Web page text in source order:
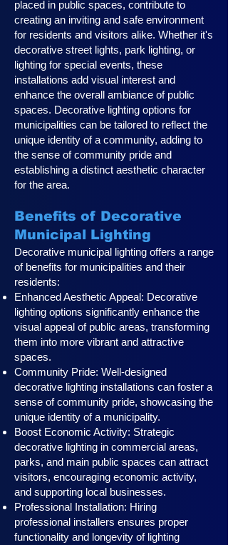
placed in public spaces, contribute to
creating an inviting and safe environment
for residents and visitors alike. Whether it's
decorative street lights, park lighting, or
lighting for special events, these
installations add visual interest and
enhance the overall ambiance of public
spaces. Decorative lighting options for
municipalities can be tailored to reflect the
unique identity of a community, adding to
the sense of community pride and
establishing a distinct aesthetic character
for the area.
Benefits of Decorative
Municipal Lighting
Decorative municipal lighting offers a range
of benefits for municipalities and their
residents:
Enhanced Aesthetic Appeal: Decorative
lighting options significantly enhance the
visual appeal of public areas, transforming
them into more vibrant and attractive
spaces.
Community Pride: Well-designed
decorative lighting installations can foster a
sense of community pride, showcasing the
unique identity of a municipality.
Boost Economic Activity: Strategic
decorative lighting in commercial areas,
parks, and main public spaces can attract
visitors, encouraging economic activity,
and supporting local businesses.
Professional Installation: Hiring
professional installers ensures proper
functionality and longevity of lighting